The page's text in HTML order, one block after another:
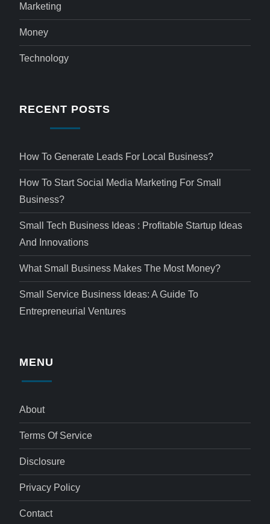
Marketing
Money
Technology
RECENT POSTS
How To Generate Leads For Local Business?
How To Start Social Media Marketing For Small
Business?
Small Tech Business Ideas : Profitable Startup Ideas
And Innovations
What Small Business Makes The Most Money?
Small Service Business Ideas: A Guide To
Entrepreneurial Ventures
MENU
About
Terms Of Service
Disclosure
Privacy Policy
Contact